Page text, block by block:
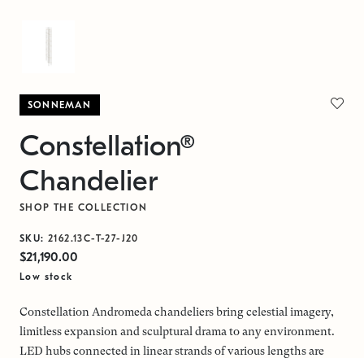
SONNEMAN
Constellation®
Chandelier
SHOP THE COLLECTION
SKU: 2162.13C-T-27-J20
$21,190.00
Low stock
Constellation Andromeda chandeliers bring celestial imagery,
limitless expansion and sculptural drama to any environment.
LED hubs connected in linear strands of various lengths are